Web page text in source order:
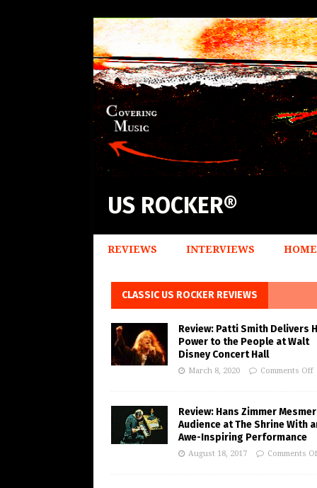
US ROCKER®
REVIEWS INTERVIEWS HOME
CLASSIC US ROCKER REVIEWS
Review: Patti Smith Delivers
Power to the People at Walt
Disney Concert Hall
March 8, 2020 Comments Off
Review: Hans Zimmer
Audience at The Shrine With
Awe-Inspiring Performance
August 18, 2017 Comments